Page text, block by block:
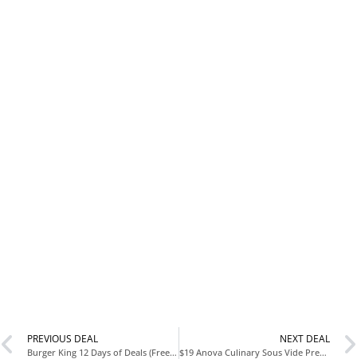
PREVIOUS DEAL
Burger King 12 Days of Deals (Free Food with $5 Purchase!)
NEXT DEAL
$19 Anova Culinary Sous Vide Precision Cooker Mini (Reg Price Varies) – Amazon Sale